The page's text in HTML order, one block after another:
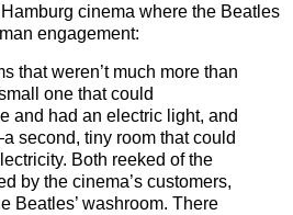
cinema where the Beatles
engagement:
that weren’t much more than
one that could
and had an electric light, and
second, tiny room that could
Both reeked of the
by the cinema’s customers,
Beatles’ washroom. There